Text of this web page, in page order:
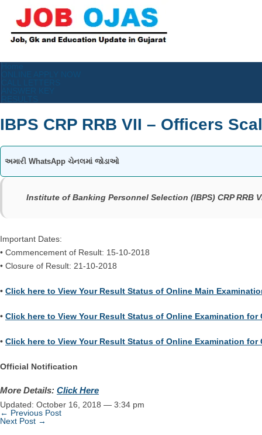
IBPS CRP RRB VII – Officers
અમારી WhatsApp ચેનલમાં જોડાઓ
Institute of Banking Personnel Selection (IBPS) CRP RRB
Important Dates:
• Commencement of Result: 15-10-2018
• Closure of Result: 21-10-2018
• Click here to View Your Result Status of Online Main
• Click here to View Your Result Status of Online Examination for
• Click here to View Your Result Status of Online Examination for
Official Notification
More Details: Click Here
Updated: October 16, 2018 — 3:34 pm
← Previous Post
Next Post →